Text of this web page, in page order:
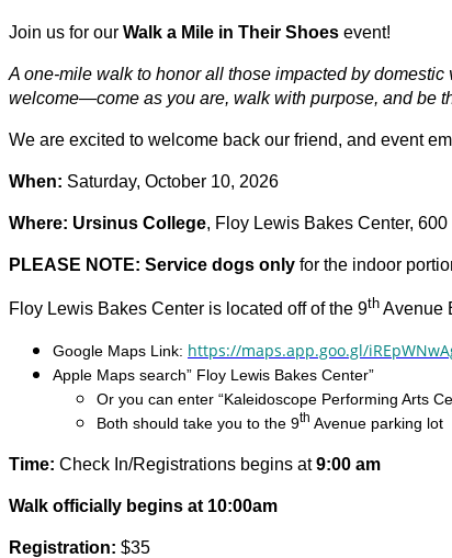
Join us for our Walk a Mile in Their Shoes event!
A one-mile walk to honor all those impacted by
welcome—come as you are, walk with purpose, and be
We are excited to welcome back our friend, and event
When: Saturday, October 10, 2026
Where: Ursinus College, Floy Lewis Bakes Center,
PLEASE NOTE: Service dogs only for the indoor
Floy Lewis Bakes Center is located off of the 9th Avenue
Google Maps Link: https://maps.app.goo.gl/
Apple Maps search” Floy Lewis Bakes Center”
Or you can enter “Kaleidoscope Performing Arts
Both should take you to the 9th Avenue parking lot
Time: Check In/Registrations begins at9:00 am
Walk officially begins at 10:00am
Registration: $35